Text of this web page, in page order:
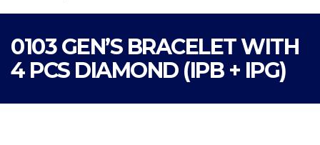
0103 GEN’S BRACELET WITH
4 PCS DIAMOND (IPB + IPG)